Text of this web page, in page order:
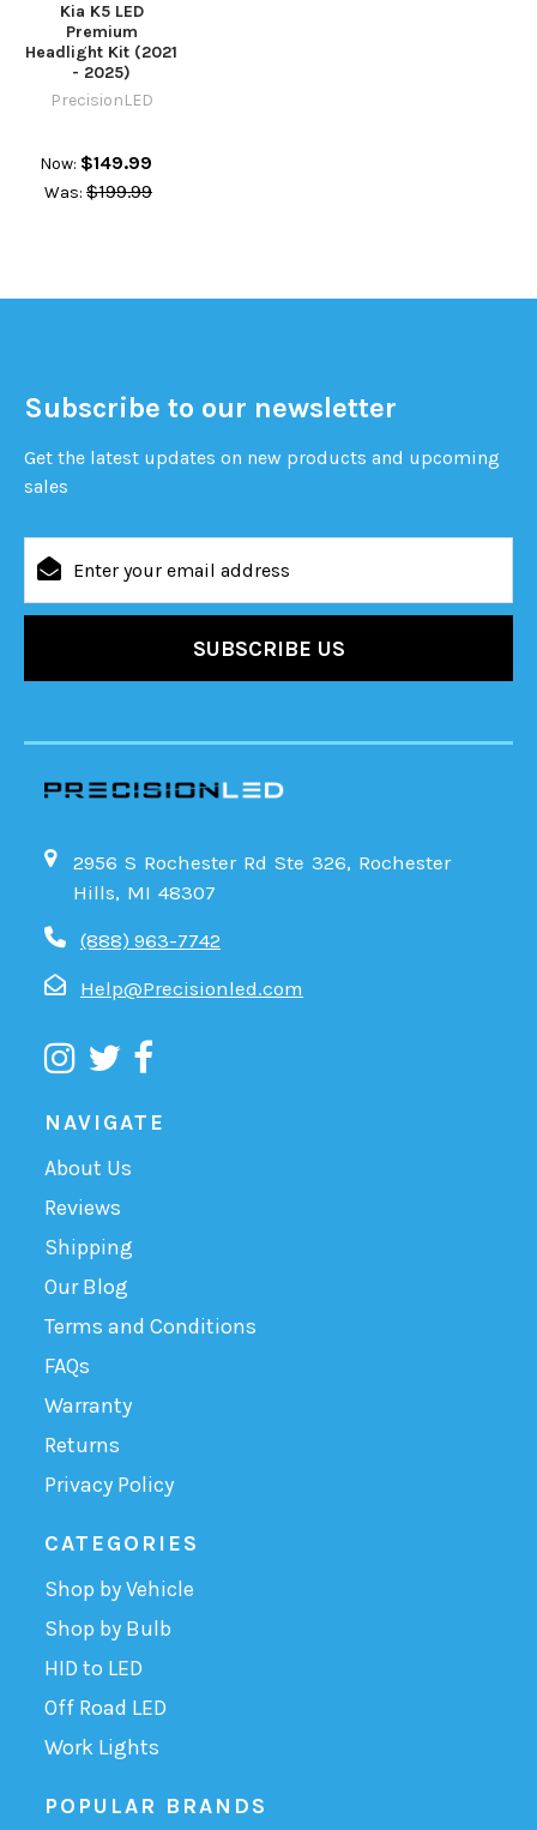
Kia K5 LED
Premium
Headlight Kit (2021
- 2025)
PrecisionLED
Now: $149.99
Was: $199.99
Subscribe to our newsletter
Get the latest updates on new products and upcoming
sales
Address
2956 S Rochester Rd Ste 326, Rochester
Hills, MI 48307
(888) 963-7742
Help@Precisionled.com
NAVIGATE
About Us
Reviews
Shipping
Our Blog
Terms and Conditions
FAQs
Warranty
Returns
Privacy Policy
CATEGORIES
Shop by Vehicle
Shop by Bulb
HID to LED
Off Road LED
Work Lights
POPULAR BRANDS